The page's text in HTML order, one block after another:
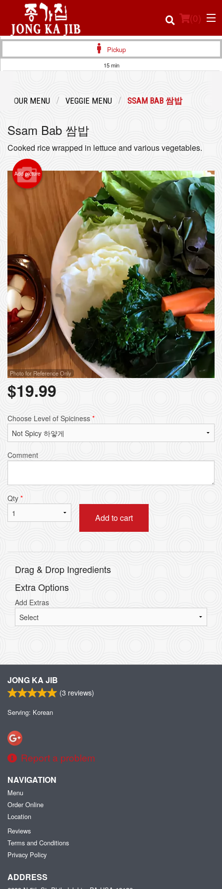
(0)
Login
Registration
Cart (0)
Search
Pickup
15 min
OUR MENU VEGGIE MENU SSAM BAB 쌈밥
Ssam Bab 쌈밥
Cooked rice wrapped in lettuce and various vegetables.
Add picture
Photo for Reference Only
$19.99
Choose Level of Spiciness *
Comment
Qty *
Add to cart
Drag & Drop Ingredients
Extra Options
Add Extras
JONG KA JIB
(3 reviews)
Serving: Korean
Report a problem
NAVIGATION
Menu
Order Online
Location
Reviews
Terms and Conditions
Privacy Policy
ADDRESS